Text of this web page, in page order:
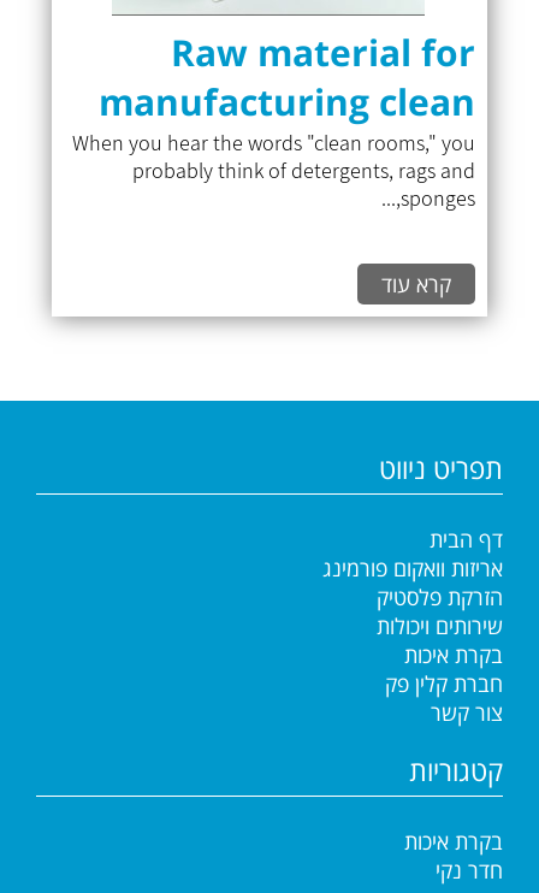
Raw material for
manufacturing clean
room cases
When you hear the words "clean rooms," you
probably think of detergents, rags and
sponges,...
קרא עוד
תפריט ניווט
דף הבית
אריזות וואקום פורמינג
הזרקת פלסטיק
שירותים ויכולות
בקרת איכות
חברת קלין פק
צור קשר
קטגוריות
בקרת איכות
חדר נקי